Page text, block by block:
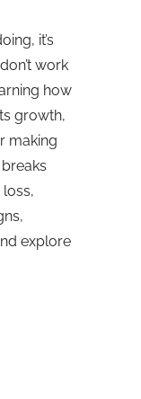
it’s
work
how
growth,
making
explore